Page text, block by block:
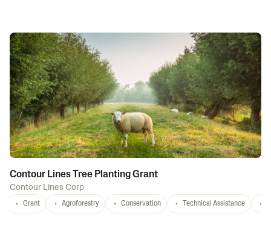
Contour Lines Tree Planting Grant
Contour Lines Corp
Grant Agroforestry Conservation Technical Assistance